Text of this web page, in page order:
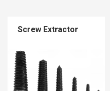
Screw Extractor